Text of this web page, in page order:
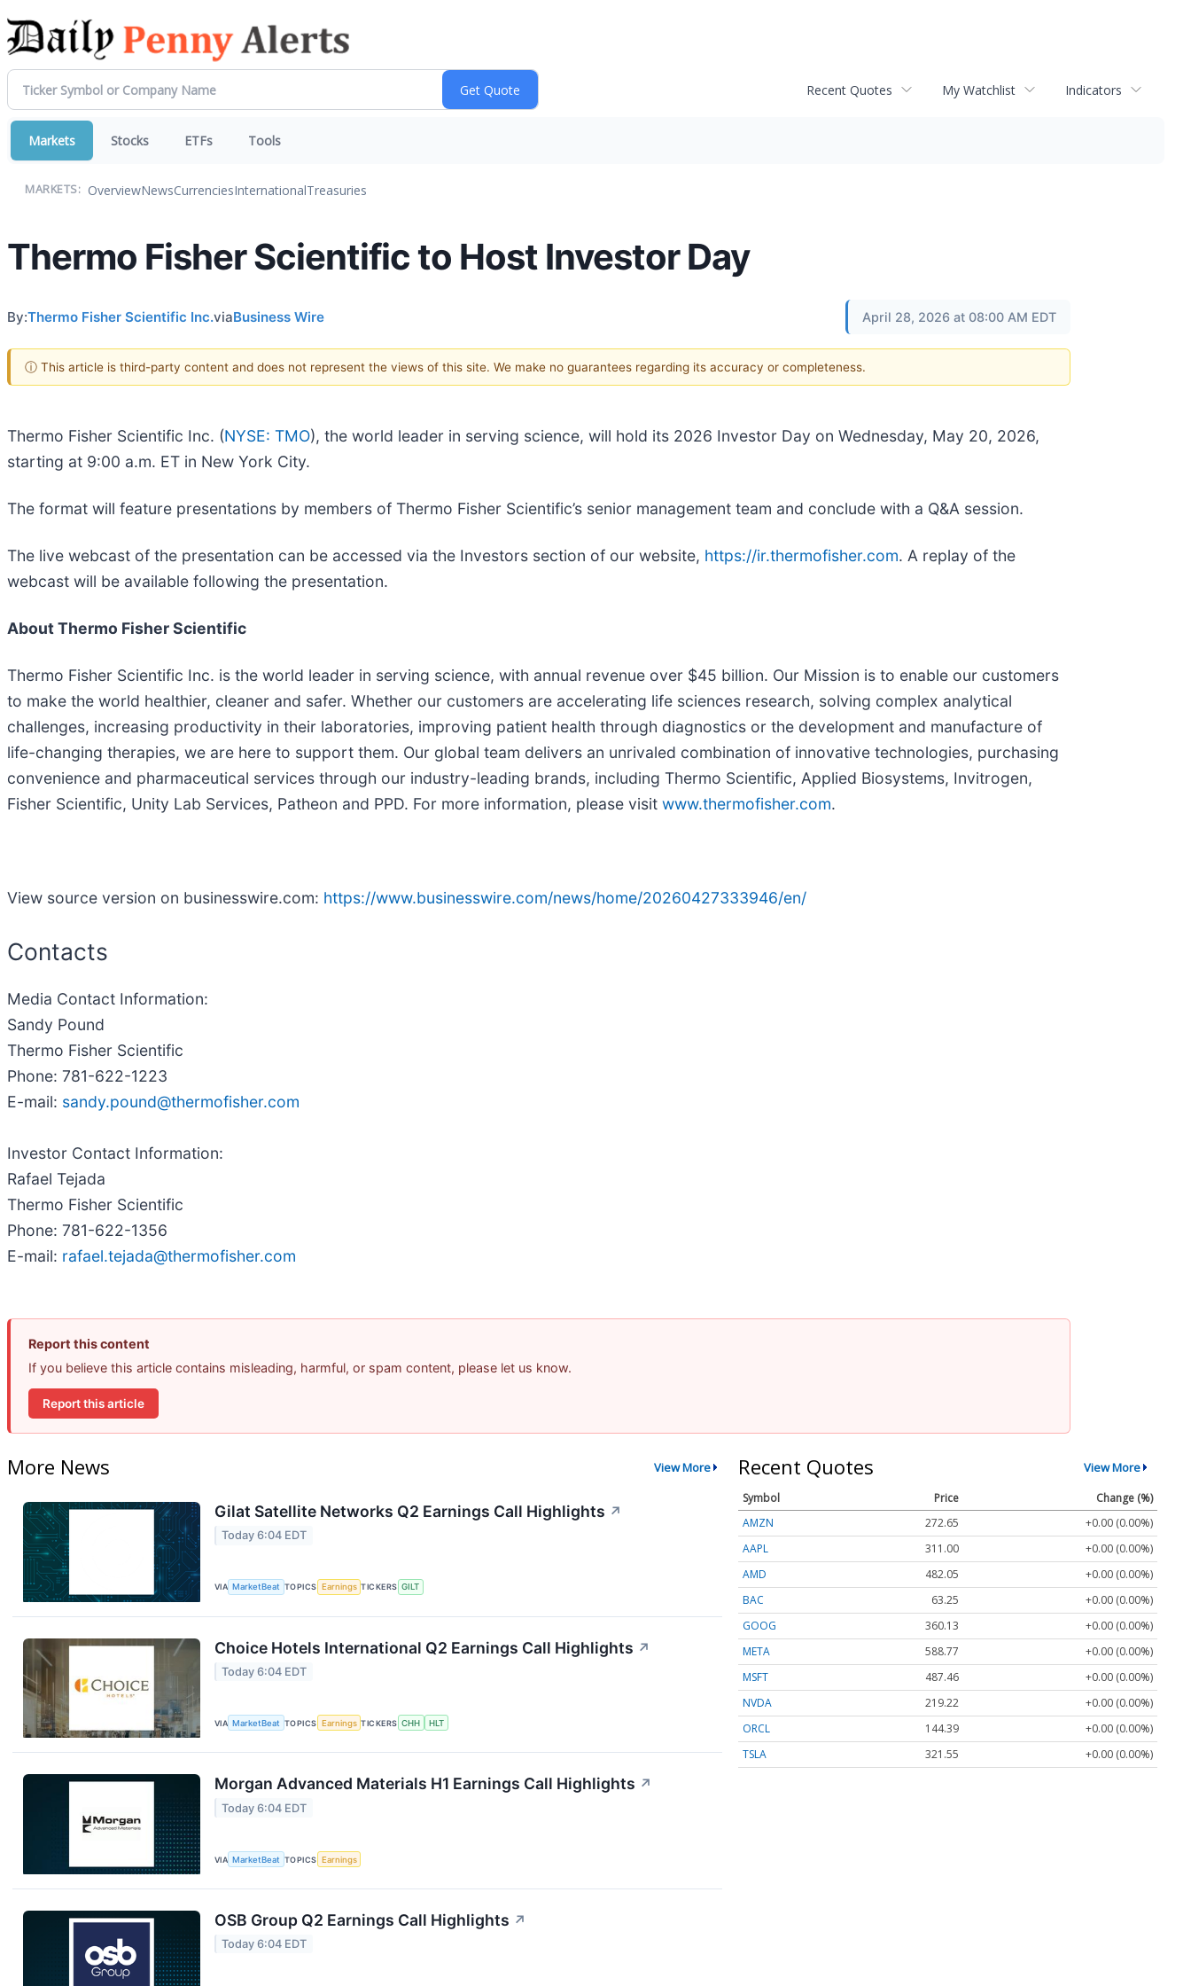
Recent Quotes My Watchlist Indicators
Markets Stocks ETFs Tools
MARKETS: OverviewNewsCurrenciesInternationalTreasuries
Thermo Fisher Scientific to Host Investor Day
By:Thermo Fisher Scientific Inc.viaBusiness Wire April 28, 2026 at 08:00 AM EDT
ⓘ This article is third-party content and does not represent the views of this site. We make no guarantees regarding its accuracy or completeness.
Thermo Fisher Scientific Inc. (NYSE: TMO), the world leader in serving science, will hold its 2026 Investor Day on Wednesday, May 20, 2026,
starting at 9:00 a.m. ET in New York City.
The format will feature presentations by members of Thermo Fisher Scientific’s senior management team and conclude with a Q&A session.
The live webcast of the presentation can be accessed via the Investors section of our website, https://ir.thermofisher.com. A replay of the
webcast will be available following the presentation.
About Thermo Fisher Scientific
Thermo Fisher Scientific Inc. is the world leader in serving science, with annual revenue over $45 billion. Our Mission is to enable our customers
to make the world healthier, cleaner and safer. Whether our customers are accelerating life sciences research, solving complex analytical
challenges, increasing productivity in their laboratories, improving patient health through diagnostics or the development and manufacture of
life-changing therapies, we are here to support them. Our global team delivers an unrivaled combination of innovative technologies, purchasing
convenience and pharmaceutical services through our industry-leading brands, including Thermo Scientific, Applied Biosystems, Invitrogen,
Fisher Scientific, Unity Lab Services, Patheon and PPD. For more information, please visit www.thermofisher.com.
View source version on businesswire.com: https://www.businesswire.com/news/home/20260427333946/en/
Contacts
Media Contact Information:
Sandy Pound
Thermo Fisher Scientific
Phone: 781-622-1223
E-mail: sandy.pound@thermofisher.com
Investor Contact Information:
Rafael Tejada
Thermo Fisher Scientific
Phone: 781-622-1356
E-mail: rafael.tejada@thermofisher.com
Report this content
If you believe this article contains misleading, harmful, or spam content, please let us know.
Report this article
More News View More
Gilat Satellite Networks Q2 Earnings Call Highlights ↗
Today 6:04 EDT
VIA MarketBeat TOPICS Earnings TICKERS GILT
Choice Hotels International Q2 Earnings Call Highlights ↗
Today 6:04 EDT
VIA MarketBeat TOPICS Earnings TICKERS CHH HLT
Morgan Advanced Materials H1 Earnings Call Highlights ↗
Today 6:04 EDT
VIA MarketBeat TOPICS Earnings
OSB Group Q2 Earnings Call Highlights ↗
Today 6:04 EDT
Recent Quotes View More
Symbol Price
Change (%)
AMZN
272.65
+0.00 (0.00%)
AAPL
311.00
+0.00 (0.00%)
AMD
482.05
+0.00 (0.00%)
BAC
63.25
+0.00 (0.00%)
GOOG
360.13
+0.00 (0.00%)
META
588.77
+0.00 (0.00%)
MSFT
487.46
+0.00 (0.00%)
NVDA
219.22
+0.00 (0.00%)
ORCL
144.39
+0.00 (0.00%)
TSLA
321.55 +0.00 (0.00%)